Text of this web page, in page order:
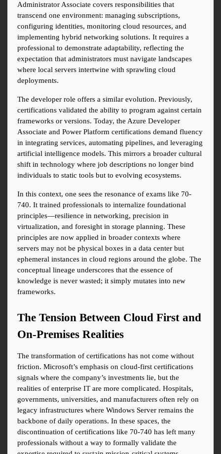
Administrator Associate covers responsibilities that
transcend one environment: managing subscriptions,
configuring identities, monitoring cloud resources, and
implementing hybrid networking solutions. It requires a
professional to demonstrate adaptability, reflecting the
expectation that administrators must navigate landscapes
where local servers intertwine with sprawling cloud
deployments.
The developer role offers a similar evolution. Previously,
certifications validated the ability to program against certain
frameworks or versions. Today, the Azure Developer
Associate and Power Platform certifications demand fluency
in integrating services, automating pipelines, and leveraging
artificial intelligence models. This mirrors a broader cultural
shift in technology where job descriptions no longer bind
individuals to static tools but to evolving ecosystems.
In this context, one sees the resonance of exams like 70-
740. It trained professionals to internalize foundational
principles—resilience in networking, precision in
virtualization, and foresight in storage planning. These
principles are now applied in broader contexts where
servers may not be physical boxes in a data center but
ephemeral instances in cloud regions around the globe. The
conceptual lineage underscores that the essence of
knowledge is never wasted; it simply mutates into new
frameworks.
The Tension Between Cloud First and
On-Premises Realities
The transformation of certifications has not come without
friction. Microsoft’s emphasis on cloud-first certifications
signals where the company’s investments lie, but the
realities of enterprise IT are more complicated. Hospitals,
governments, universities, and manufacturers often rely on
legacy infrastructures where Windows Server remains the
backbone of daily operations. In these spaces, the
discontinuation of certifications like 70-740 has left many
professionals without a way to formally validate the